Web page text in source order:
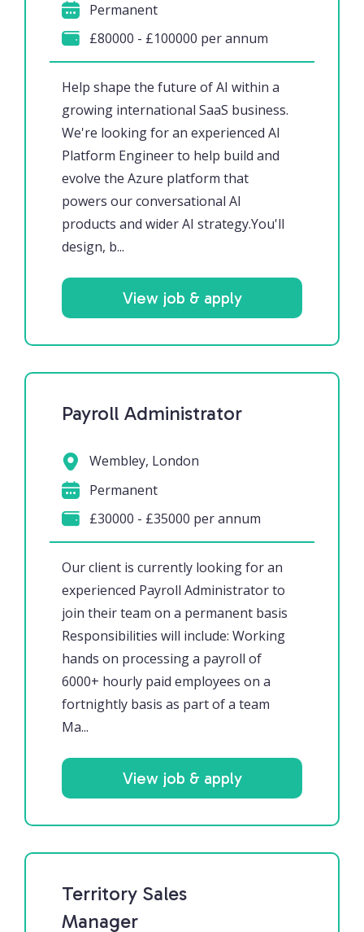
Help shape the future of AI within a
growing international SaaS business.
We're looking for an experienced AI
Platform Engineer to help build and
evolve the Azure platform that
powers our conversational AI
products and wider AI strategy.You'll
design, b...
Permanent
£80000 - £100000 per annum
View job & apply
Payroll Administrator
Our client is currently looking for an
experienced Payroll Administrator to
join their team on a permanent basis
Responsibilities will include: Working
hands on processing a payroll of
6000+ hourly paid employees on a
fortnightly basis as part of a team
Ma...
Wembley, London
Permanent
£30000 - £35000 per annum
View job & apply
Territory Sales
Manager